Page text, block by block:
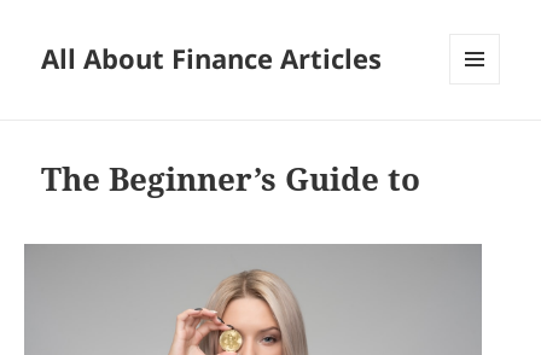
All About Finance Articles
The Beginner’s Guide to